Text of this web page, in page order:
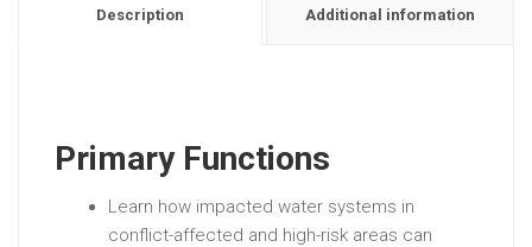
Description Additional information
Primary Functions
Learn how impacted water systems in
conflict-affected and high-risk areas can